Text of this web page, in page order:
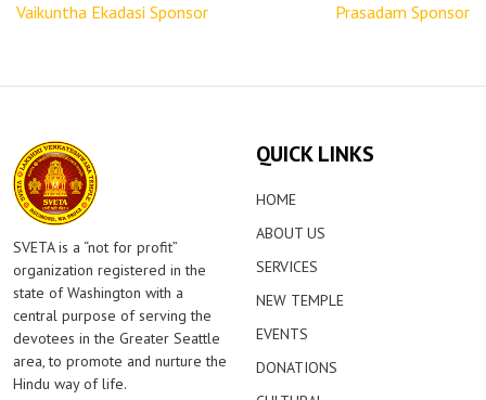
Vaikuntha Ekadasi Sponsor
Prasadam Sponsor
SVETA is a “not for profit”
organization registered in the
state of Washington with a
central purpose of serving the
devotees in the Greater Seattle
area, to promote and nurture the
Hindu way of life.
QUICK LINKS
HOME
ABOUT US
SERVICES
NEW TEMPLE
EVENTS
DONATIONS